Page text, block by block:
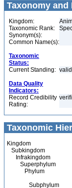
Taxonomy and
Kingdom:
Taxonomic Rank:
Synonym(s):
Common Name(s):
Taxonomic
Status:
Current Standing: valid
Data Quality
Indicators:
Record Credibility
Rating:
Taxonomic
Kingdom
Subkingdom
Infrakingdom
Superphylum
Phylum
Subphylum